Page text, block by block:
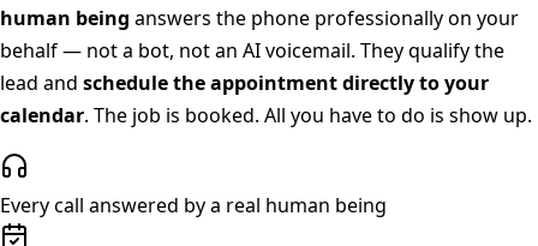
human being answers the phone professionally on your
behalf — not a bot, not an AI voicemail. They qualify the
lead and schedule the appointment directly to your
calendar. The job is booked. All you have to do is show up.
Every call answered by a real human being